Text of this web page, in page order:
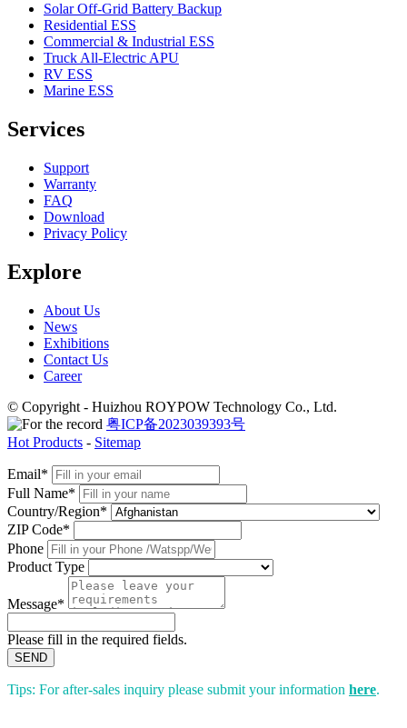
Solar Off-Grid Battery Backup
Residential ESS
Commercial & Industrial ESS
Truck All-Electric APU
RV ESS
Marine ESS
Services
Support
Warranty
FAQ
Download
Privacy Policy
Explore
About Us
News
Exhibitions
Contact Us
Career
© Copyright - Huizhou ROYPOW Technology Co., Ltd.
粤ICP备2023039393号
Hot Products - Sitemap
Email*
Full Name*
Country/Region*
ZIP Code*
Phone
Product Type
Message*
Please fill in the required fields.
SEND
Tips: For after-sales inquiry please submit your information here.